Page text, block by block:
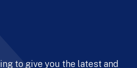
to give you the latest and